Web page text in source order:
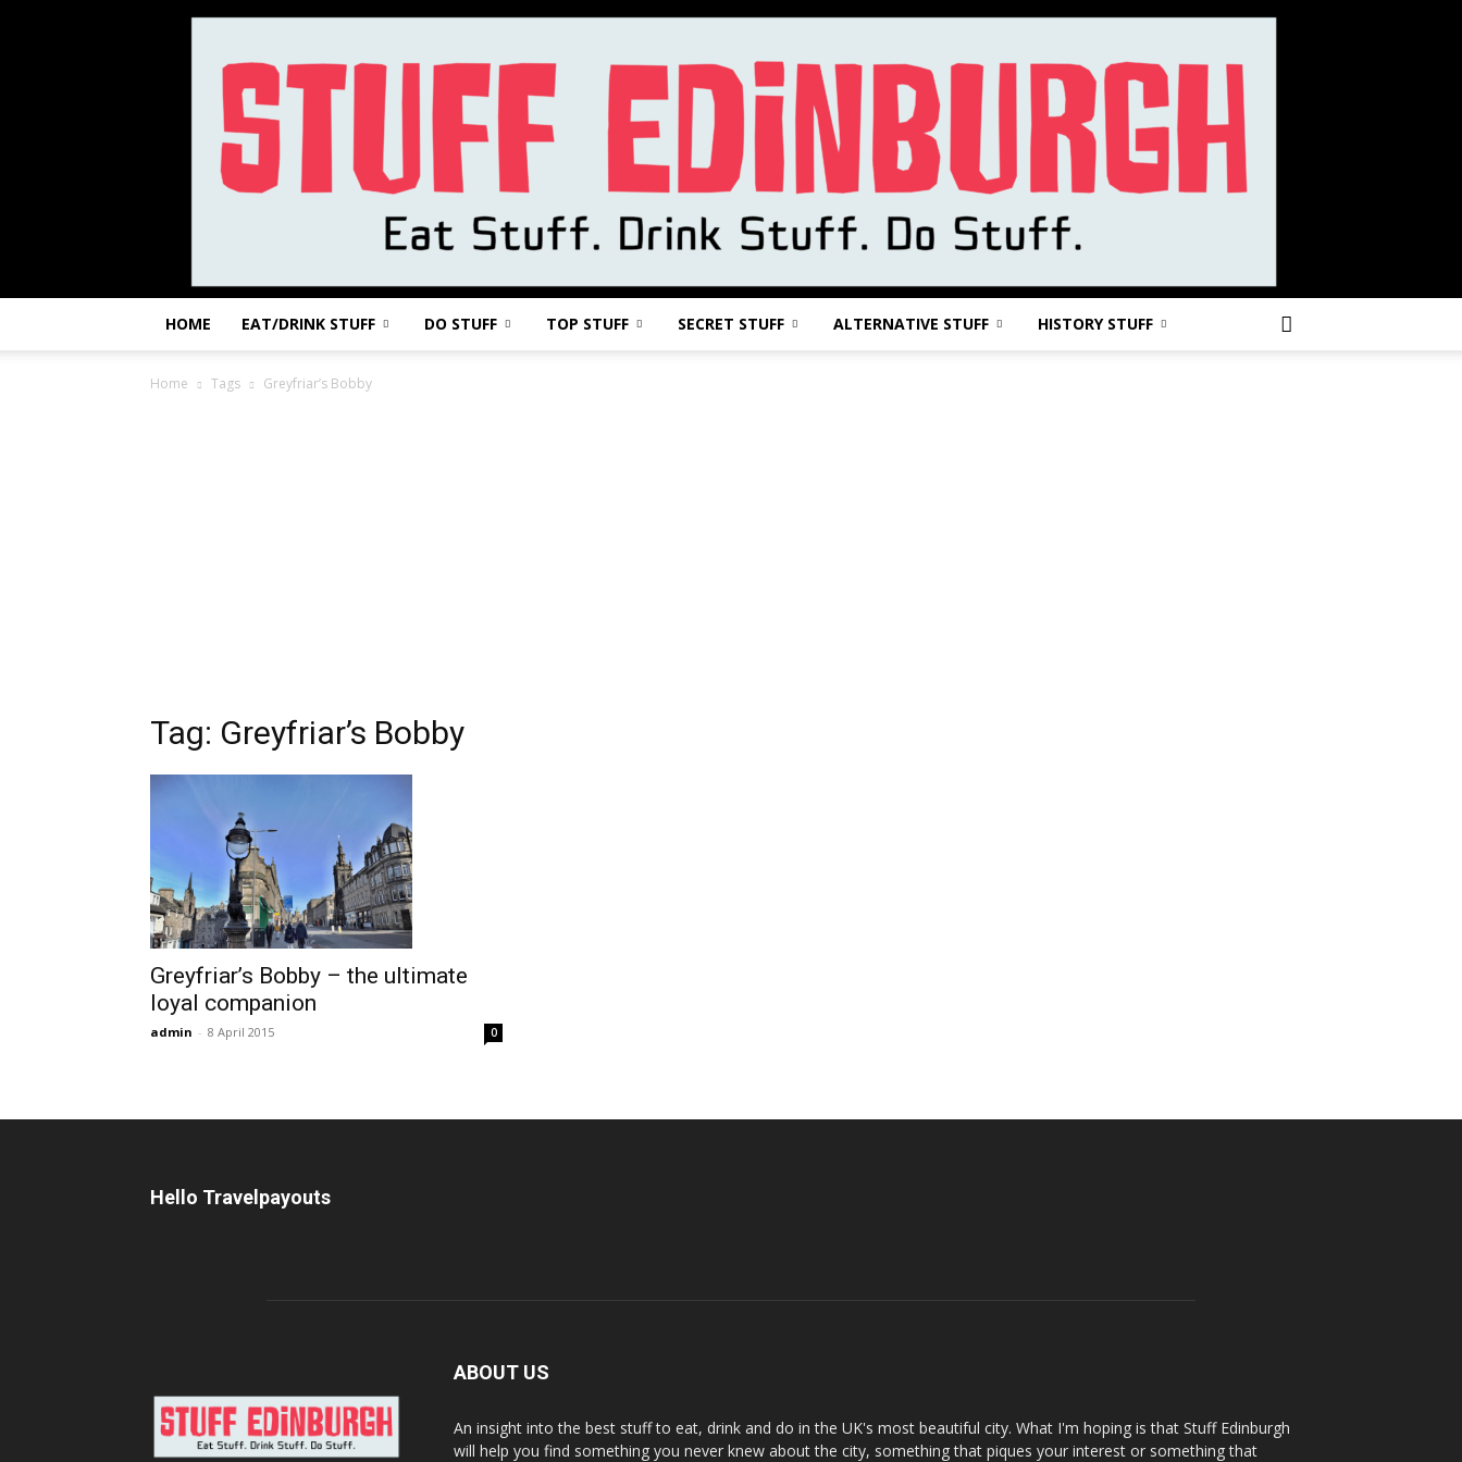
HOME EAT/DRINK STUFF DO STUFF TOP STUFF SECRET STUFF ALTERNATIVE STUFF HISTORY STUFF
Home Tags Greyfriar’s Bobby
Tag: Greyfriar’s Bobby
Greyfriar’s Bobby – the ultimate
loyal companion
admin - 8 April 2015 0
Hello Travelpayouts
ABOUT US
An insight into the best stuff to eat, drink and do in the UK's most beautiful city. What I'm hoping is that Stuff Edinburgh
will help you find something you never knew about the city, something that piques your interest or something that